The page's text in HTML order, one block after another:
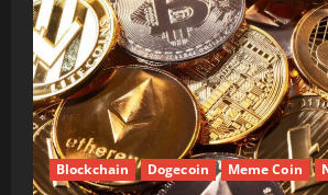
Blockchain Dogecoin Meme Coin